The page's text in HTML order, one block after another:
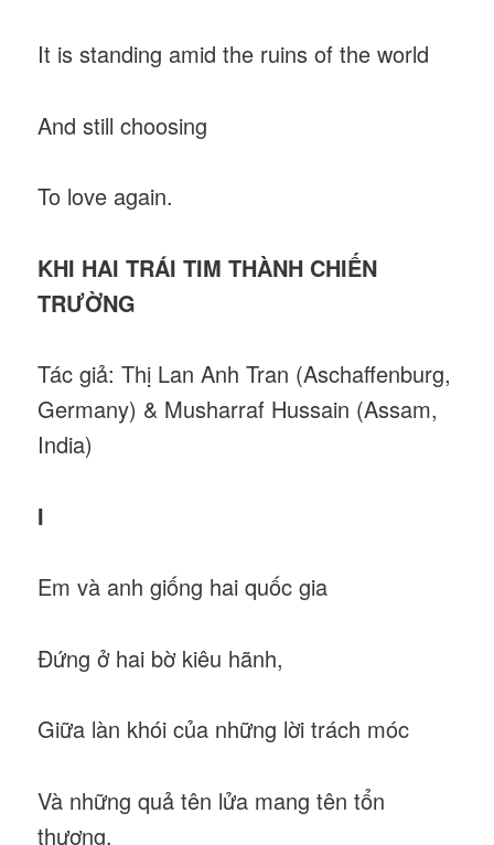
It is standing amid the ruins of the world
And still choosing
To love again.
KHI HAI TRÁI TIM THÀNH CHIẾN
TRƯỜNG
Tác giả: Thị Lan Anh Tran (Aschaffenburg,
Germany) & Musharraf Hussain (Assam,
India)
I
Em và anh giống hai quốc gia
Đứng ở hai bờ kiêu hãnh,
Giữa làn khói của những lời trách móc
Và những quả tên lửa mang tên tổn
thương.